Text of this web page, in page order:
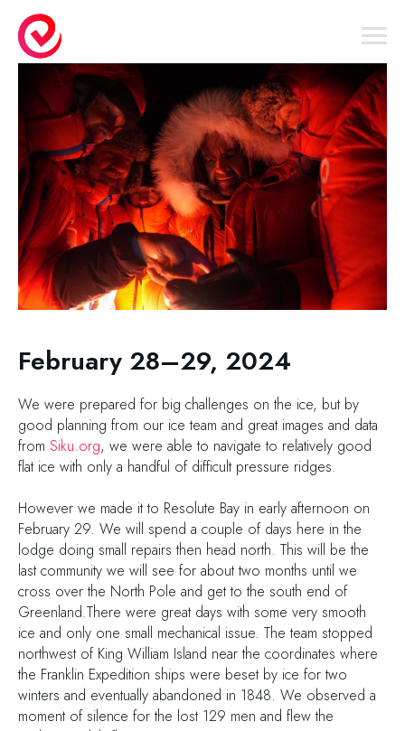
February 28–29, 2024
We were prepared for big challenges on the ice, but by
good planning from our ice team and great images and data
from Siku.org, we were able to navigate to relatively good
flat ice with only a handful of difficult pressure ridges.
However we made it to Resolute Bay in early afternoon on
February 29. We will spend a couple of days here in the
lodge doing small repairs then head north. This will be the
last community we will see for about two months until we
cross over the North Pole and get to the south end of
Greenland.There were great days with some very smooth
ice and only one small mechanical issue. The team stopped
northwest of King William Island near the coordinates where
the Franklin Expedition ships were beset by ice for two
winters and eventually abandoned in 1848. We observed a
moment of silence for the lost 129 men and flew the